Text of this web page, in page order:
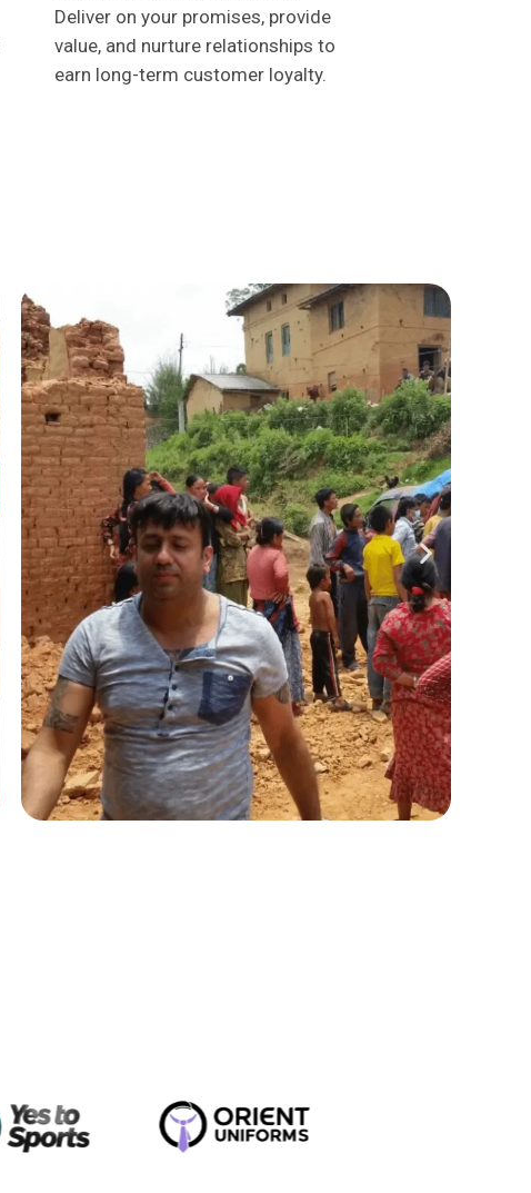
Deliver on your promises, provide
value, and nurture relationships to
earn long-term customer loyalty.